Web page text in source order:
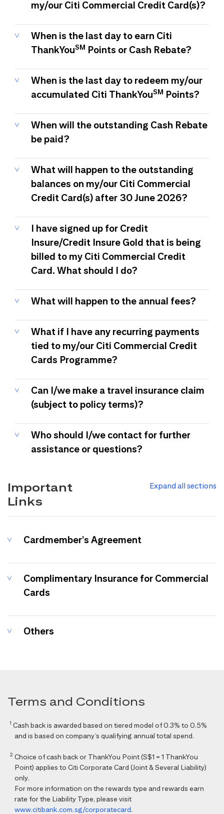
my/our Citi Commercial Credit Card(s)?
When is the last day to earn Citi
ThankYouSM Points or Cash Rebate?
When is the last day to redeem my/our
accumulated Citi ThankYouSM Points?
When will the outstanding Cash Rebate
be paid?
What will happen to the outstanding
balances on my/our Citi Commercial
Credit Card(s) after 30 June 2026?
I have signed up for Credit
Insure/Credit Insure Gold that is being
billed to my Citi Commercial Credit
Card. What should I do?
What will happen to the annual fees?
What if I have any recurring payments
tied to my/our Citi Commercial Credit
Cards Programme?
Can I/we make a travel insurance claim
(subject to policy terms)?
Who should I/we contact for further
assistance or questions?
Important
Links
Expand all sections
Cardmember's Agreement
Complimentary Insurance for Commercial
Cards
Others
Terms and Conditions
1 Cash back is awarded based on tiered model of 0.3% to 0.5%
and is based on company’s qualifying annual total spend.
2 Choice of cash back or ThankYou Point (S$1 = 1 ThankYou
Point) applies to Citi Corporate Card (Joint & Several Liability)
only.
For more information on the rewards type and rewards earn
rate for the Liability Type, please visit
www.citibank.com.sg/corporatecard.